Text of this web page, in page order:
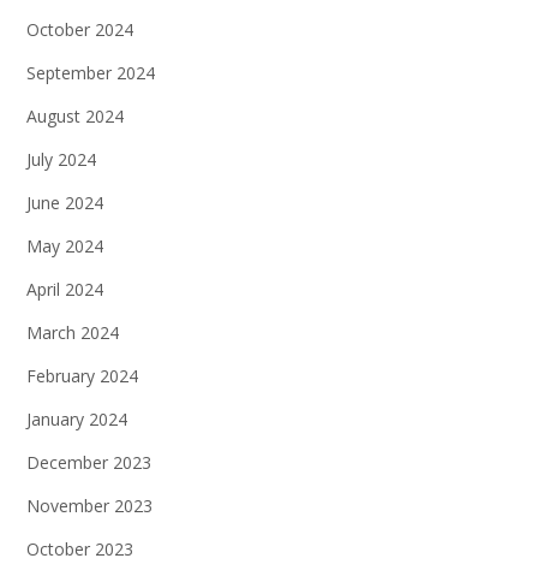
October 2024
September 2024
August 2024
July 2024
June 2024
May 2024
April 2024
March 2024
February 2024
January 2024
December 2023
November 2023
October 2023